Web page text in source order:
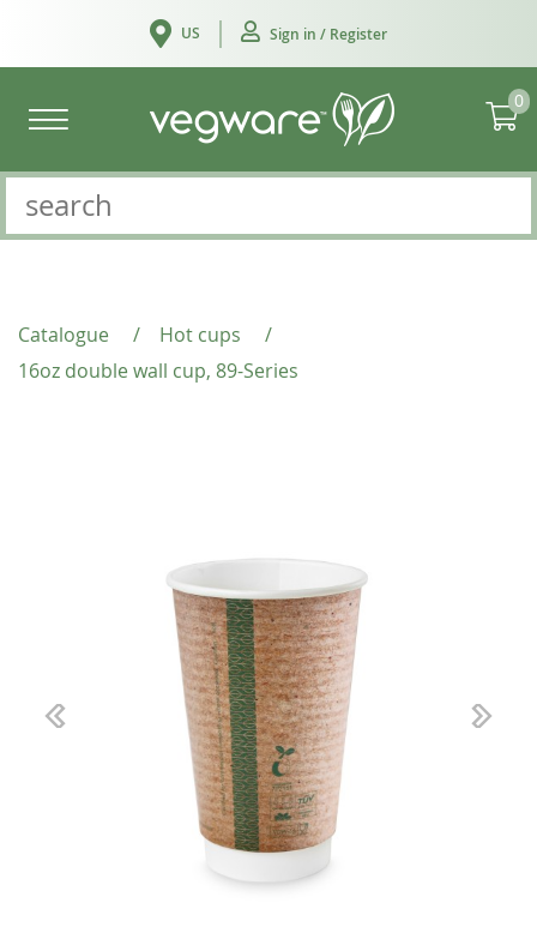
US Sign in / Register
0
Catalogue / Hot cups
/
16oz double wall cup, 89-Series
Previous Next